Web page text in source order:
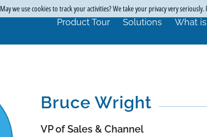
Product Tour Solutions What is
Bruce Wright
VP of Sales & Channel
May we use cookies to track your activities? We take your privacy very